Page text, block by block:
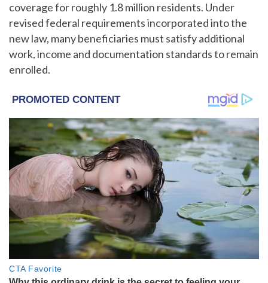
coverage for roughly 1.8 million residents. Under
revised federal requirements incorporated into the
new law, many beneficiaries must satisfy additional
work, income and documentation standards to remain
enrolled.